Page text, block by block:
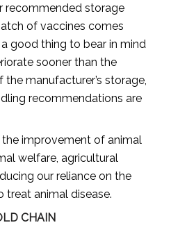
recommended storage
of vaccines comes
a good thing to bear in mind
sooner than the
manufacturer’s storage,
recommendations are
improvement of animal
welfare, agricultural
our reliance on the
treat animal disease.
CHAIN